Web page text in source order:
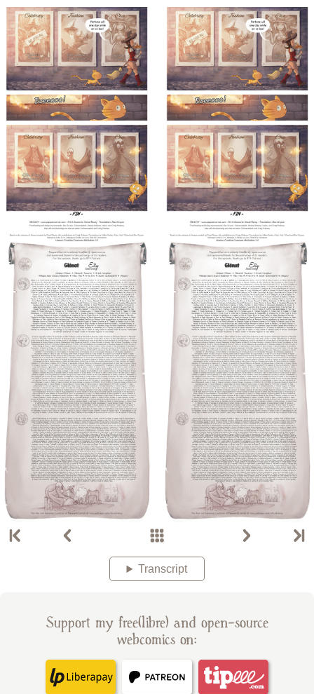
Transcript
Support my free(libre) and open-source
webcomics on: